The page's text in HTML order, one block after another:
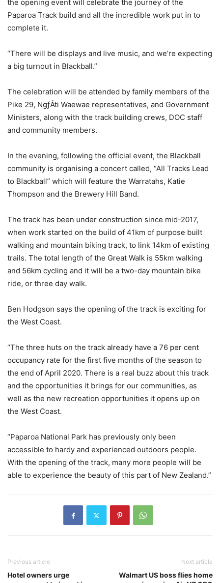
the opening event will celebrate the journey of the
Paparoa Track build and all the incredible work put in to
complete it.
“There will be displays and live music, and we’re expecting
a big turnout in Blackball.”
The celebration will be attended by family members of the
Pike 29, NgƒÅti Waewae representatives, and Government
Ministers, along with the track building crews, DOC staff
and community members.
In the evening, following the official event, the Blackball
community is organising a concert called, “All Tracks Lead
to Blackball” which will feature the Warratahs, Katie
Thompson and the Brewery Hill Band.
The track has been under construction since mid-2017,
when work started on the build of 41km of purpose built
walking and mountain biking track, to link 14km of existing
trails. The total length of the Great Walk is 55km walking
and 56km cycling and it will be a two-day mountain bike
ride, or three day walk.
Ben Hodgson says the opening of the track is exciting for
the West Coast.
“The three huts on the track already have a 76 per cent
occupancy rate for the first five months of the season to
the end of April 2020. There is a real buzz about this track
and the opportunities it brings for our communities, as
well as the new recreation opportunities it opens up on
the West Coast.
“Paparoa National Park has previously only been
accessible to hardy and experienced outdoors people.
With the opening of the track, many more people will be
able to experience the beauty of this part of New Zealand.”
Previous article
Hotel owners urge
Next article
Walmart US boss flies home